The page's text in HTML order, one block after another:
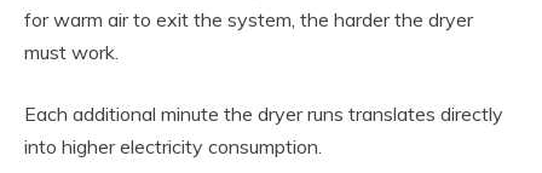
for warm air to exit the system, the harder the dryer
must work.
Each additional minute the dryer runs translates directly
into higher electricity consumption.